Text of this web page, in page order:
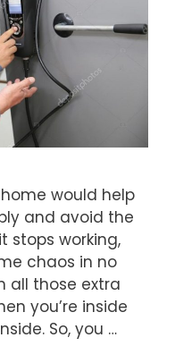
would help
and avoid the
stops working,
chaos in no
all those extra
you’re inside
So, you …